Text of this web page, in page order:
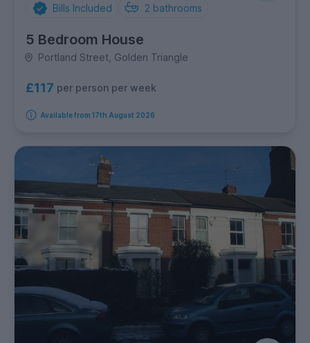
Bills Included 2 bathrooms
5 Bedroom House
Portland Street, Golden Triangle
£117 per person per week
Available from 17th August 2026